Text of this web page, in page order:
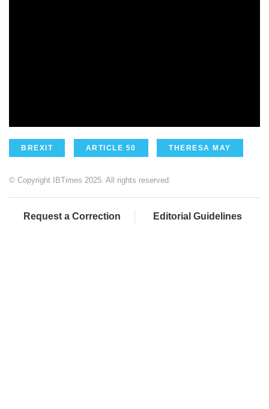
BREXIT ARTICLE 50 THERESA MAY
© Copyright IBTimes 2025. All rights reserved.
Request a Correction Editorial Guidelines